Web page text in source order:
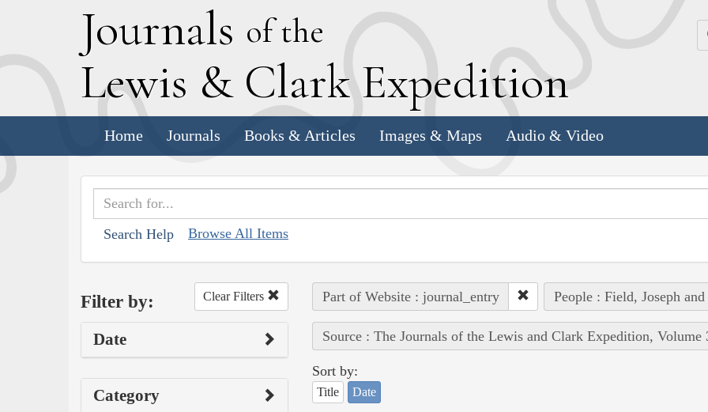
Journals of the
Lewis & Clark Expedition
Home Journals Books & Articles Images & Maps Audio & Video
Search Help Browse All Items
Filter by: Clear Filters
Date
Category
Part of Website : journal_entry People : Field, Joseph
Source : The Journals of the Lewis and Clark Expedition, Volume
Sort by:
Title Date